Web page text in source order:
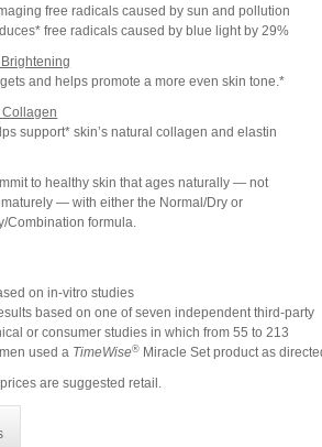
free radicals caused by sun and pollution
free radicals caused by blue light by 29%
Brightening
and helps promote a more even skin tone.*
Collagen
support* skin’s natural collagen and elastin
to healthy skin that ages naturally — not
— with either the Normal/Dry or
Combination formula.
on in-vitro studies
based on one of seven independent third-party
or consumer studies in which from 55 to 213
used a TimeWise® Miracle Set product as
are suggested retail.